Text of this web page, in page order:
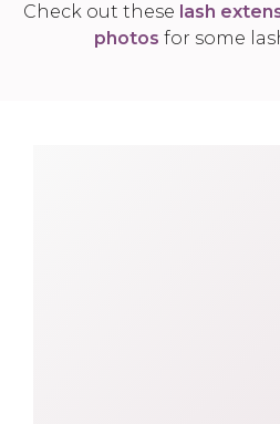
Check out these lash
photos for some